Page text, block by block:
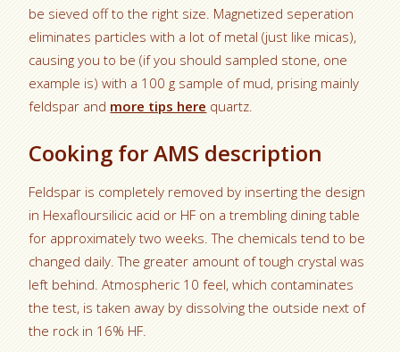
be sieved off to the right size. Magnetized seperation
eliminates particles with a lot of metal (just like micas),
causing you to be (if you should sampled stone, one
example is) with a 100 g sample of mud, prising mainly
feldspar and more tips here quartz.
Cooking for AMS description
Feldspar is completely removed by inserting the design
in Hexafloursilicic acid or HF on a trembling dining table
for approximately two weeks. The chemicals tend to be
changed daily. The greater amount of tough crystal was
left behind. Atmospheric 10 feel, which contaminates
the test, is taken away by dissolving the outside next of
the rock in 16% HF.